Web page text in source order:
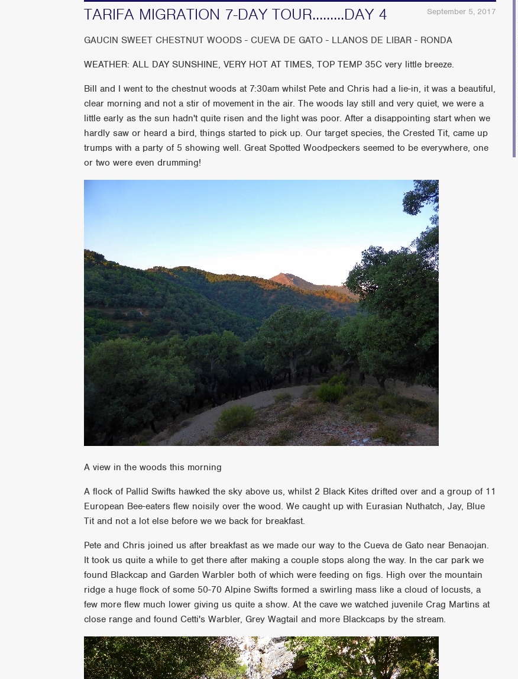
September 5, 2017
TARIFA MIGRATION 7-DAY TOUR.........DAY 4
GAUCIN SWEET CHESTNUT WOODS - CUEVA DE GATO - LLANOS DE LIBAR - RONDA
WEATHER: ALL DAY SUNSHINE, VERY HOT AT TIMES, TOP TEMP 35C very little breeze.
Bill and I went to the chestnut woods at 7:30am whilst Pete and Chris had a lie-in, it was a beautiful,
clear morning and not a stir of movement in the air. The woods lay still and very quiet, we were a
little early as the sun hadn't quite risen and the light was poor. After a disappointing start when we
hardly saw or heard a bird, things started to pick up. Our target species, the Crested Tit, came up
trumps with a party of 5 showing well. Great Spotted Woodpeckers seemed to be everywhere, one
or two were even drumming!
A view in the woods this morning
A flock of Pallid Swifts hawked the sky above us, whilst 2 Black Kites drifted over and a group of 11
European Bee-eaters flew noisily over the wood. We caught up with Eurasian Nuthatch, Jay, Blue
Tit and not a lot else before we we back for breakfast.
Pete and Chris joined us after breakfast as we made our way to the Cueva de Gato near Benaojan.
It took us quite a while to get there after making a couple stops along the way. In the car park we
found Blackcap and Garden Warbler both of which were feeding on figs. High over the mountain
ridge a huge flock of some 50-70 Alpine Swifts formed a swirling mass like a cloud of locusts, a
few more flew much lower giving us quite a show. At the cave we watched juvenile Crag Martins at
close range and found Cetti's Warbler, Grey Wagtail and more Blackcaps by the stream.